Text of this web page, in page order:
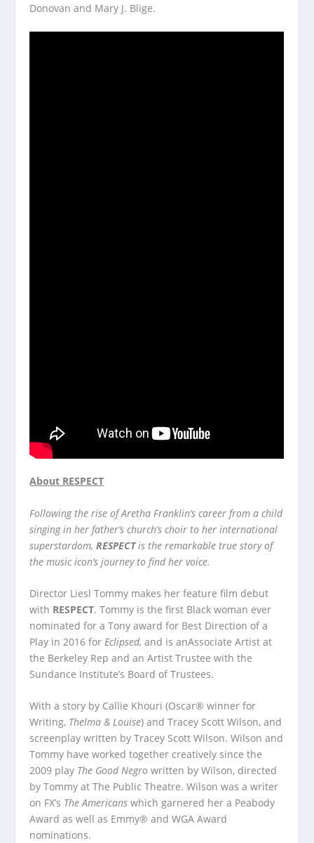
Donovan and Mary J. Blige.
About RESPECT
Following the rise of Aretha Franklin’s career from a child
singing in her father’s church’s choir to her international
superstardom,RESPECTis the remarkable true story of
the music icon’s journey to find her voice.
Director Liesl Tommy makes her feature film debut
with RESPECT. Tommy is the first Black woman ever
nominated for a Tony award for Best Direction of a
Play in 2016 forEclipsed,and is anAssociate Artist at
the Berkeley Rep and an Artist Trustee with the
Sundance Institute’s Board of Trustees.
With a story by Callie Khouri (Oscar® winner for
Writing, Thelma & Louise) and Tracey Scott Wilson, and
screenplay written by Tracey Scott Wilson. Wilson and
Tommy have worked together creatively since the
2009 play The Good Negro written by Wilson, directed
by Tommy at The Public Theatre. Wilson was a writer
on FX’s The Americans which garnered her a Peabody
Award as well as Emmy® and WGA Award
nominations.